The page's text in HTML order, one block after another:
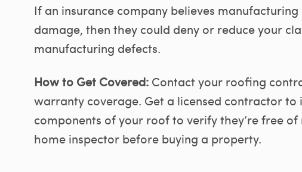
If an insurance company believes
damage, then they could deny or reduce your
manufacturing defects.
How to Get Covered: Contact your roofing
warranty coverage. Get a licensed contractor to
components of your roof to verify they’re free
home inspector before buying a property.